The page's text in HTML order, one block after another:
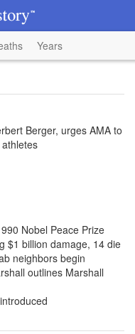
Years
Berger, urges AMA to
Nobel Peace Prize
$1 billion damage, 14 die
neighbors begin
outlines Marshall